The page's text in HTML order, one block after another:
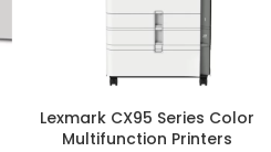
Lexmark CX95 Series Color
Multifunction Printers